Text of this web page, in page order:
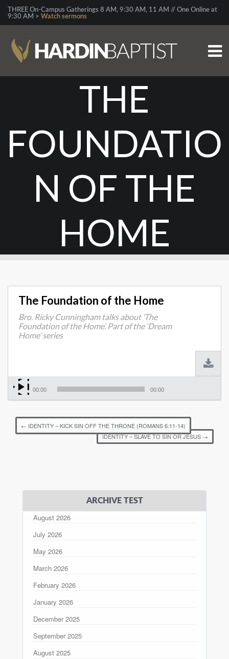
THREE On-Campus Gatherings 8 AM, 9:30 AM, 11 AM // One Online at
9:30 AM > Watch sermons
THE
FOUNDATIO
N OF THE
HOME
The Foundation of the Home
Bro. Ricky Cunningham talks about ‘The
Foundation of the Home’. Part of the ‘Dream
Home’ series
00:00 00:00
← IDENTITY – KICK SIN OFF THE THRONE (ROMANS 6:11-14)
IDENTITY – SLAVE TO SIN OR JESUS →
ARCHIVE TEST
August 2026
July 2026
May 2026
March 2026
February 2026
January 2026
December 2025
September 2025
August 2025